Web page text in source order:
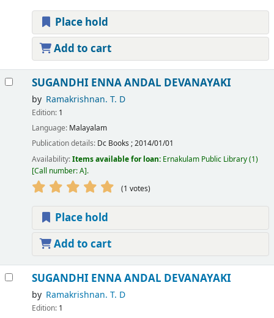
Place hold
Add to cart
SUGANDHI ENNA ANDAL DEVANAYAKI
by Ramakrishnan. T. D
Edition: 1
Language: Malayalam
Publication details: Dc Books ;2014/01/01
Availability:Items available for loan: Ernakulam Public Library(1)
Call number:A .
(1 votes)
Place hold
Add to cart
SUGANDHI ENNA ANDAL DEVANAYAKI
by Ramakrishnan. T. D
Edition: 1